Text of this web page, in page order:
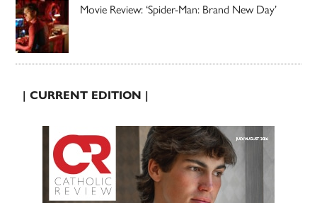
Movie Review: ‘Spider-Man: Brand New Day’
| CURRENT EDITION |